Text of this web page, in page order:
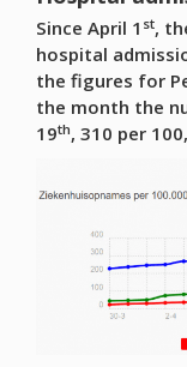
Since April 1 st,
hospital
the figures for
the month the
19th, 310 per